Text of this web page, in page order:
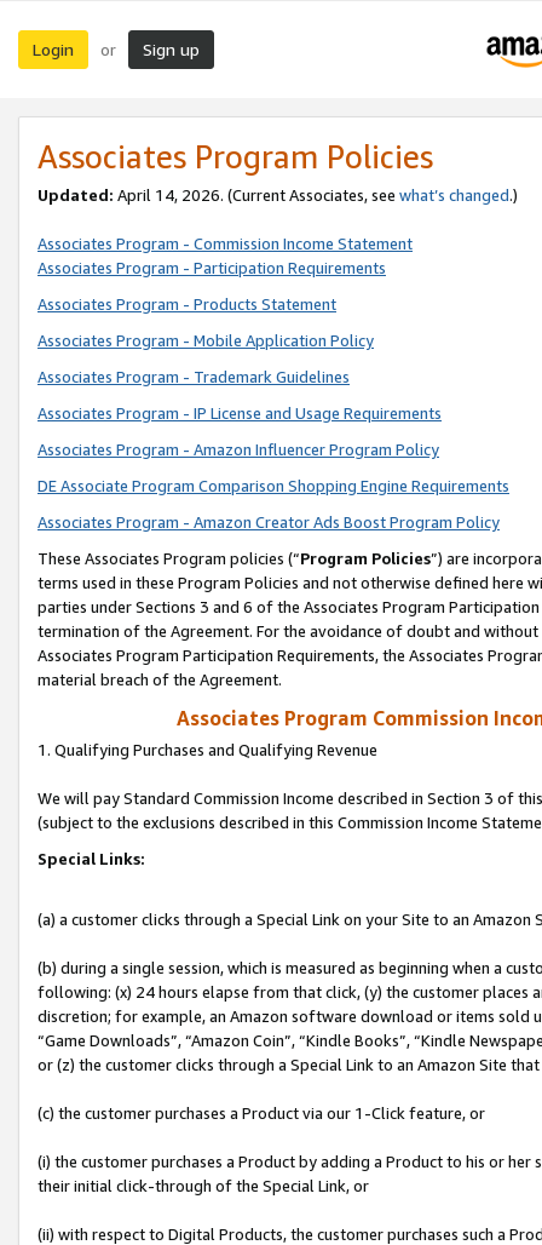
Login or Sign up
Associates Program Policies
Updated: April 14, 2026. (Current Associates, see what’s changed.)
Associates Program - Commission Income Statement
Associates Program - Participation Requirements
Associates Program - Products Statement
Associates Program - Mobile Application Policy
Associates Program - Trademark Guidelines
Associates Program - IP License and Usage Requirements
Associates Program - Amazon Influencer Program Policy
DE Associate Program Comparison Shopping Engine Requirements
Associates Program - Amazon Creator Ads Boost Program Policy
These Associates Program policies (“Program Policies”) are
terms used in these Program Policies and not otherwise defined
parties under Sections 3 and 6 of the Associates Program
termination of the Agreement. For the avoidance of doubt and
Associates Program Participation Requirements, the Associates
material breach of the Agreement.
Associates Program Commission
1. Qualifying Purchases and Qualifying Revenue
We will pay Standard Commission Income described in Section 3 of
(subject to the exclusions described in this Commission Income
Special Links:
(a) a customer clicks through a Special Link on your Site to an Amazon
(b) during a single session, which is measured as beginning when a
following: (x) 24 hours elapse from that click, (y) the customer
discretion; for example, an Amazon software download or items sold
“Game Downloads”, “Amazon Coin”, “Kindle Books”, “Kindle
or (z) the customer clicks through a Special Link to an Amazon Site
(c) the customer purchases a Product via our 1-Click feature, or
(i) the customer purchases a Product by adding a Product to his or
their initial click-through of the Special Link, or
(ii) with respect to Digital Products, the customer purchases such a